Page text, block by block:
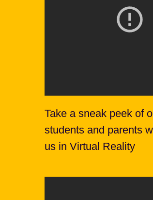
Take a sneak peek of
students and parents
us in Virtual Reality